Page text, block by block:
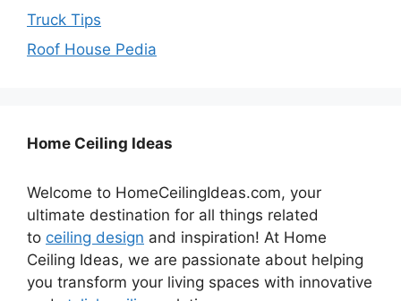
Truck Tips
Roof House Pedia
Home Ceiling Ideas
Welcome to HomeCeilingIdeas.com, your
ultimate destination for all things related
to ceiling design and inspiration! At Home
Ceiling Ideas, we are passionate about helping
you transform your living spaces with innovative